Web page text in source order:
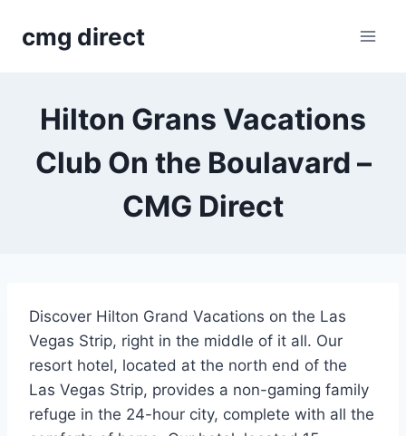
cmg direct
Hilton Grans Vacations
Club On the Boulavard –
CMG Direct
Discover Hilton Grand Vacations on the Las
Vegas Strip, right in the middle of it all. Our
resort hotel, located at the north end of the
Las Vegas Strip, provides a non-gaming family
refuge in the 24-hour city, complete with all the